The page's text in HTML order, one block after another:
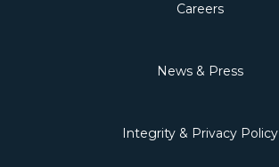
Careers
News & Press
Integrity & Privacy Policy